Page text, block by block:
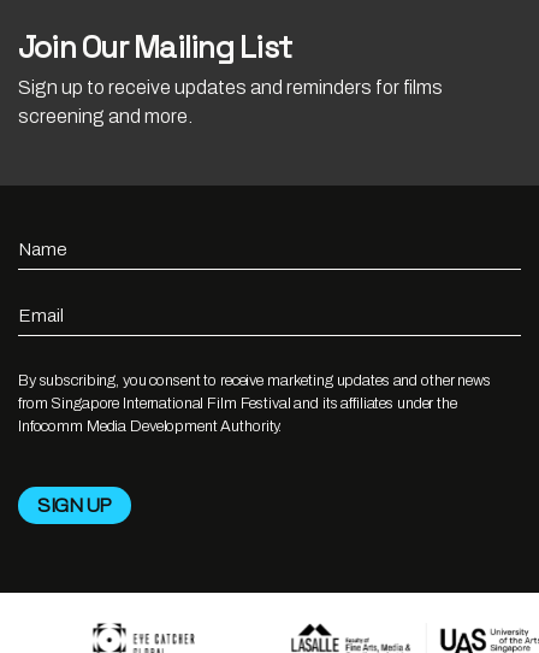
Join Our Mailing List
Sign up to receive updates and reminders for films
screening and more.
Name
Email
By subscribing, you consent to receive marketing updates and other news
from Singapore International Film Festival and its affiliates under the
Infocomm Media Development Authority.